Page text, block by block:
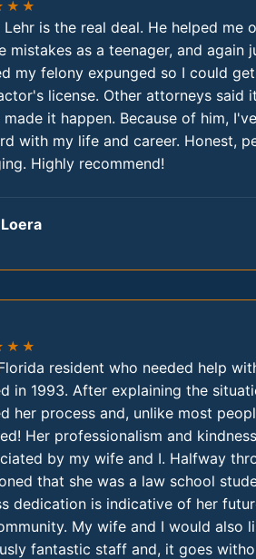
Lehr is the real deal. He helped me
mistakes as a teenager, and again
my felony expunged so I could
license. Other attorneys said
made it happen. Because of him,
with my life and career. Honest,
Highly recommend!
resident who needed help
in 1993. After explaining the
her process and, unlike most
Her professionalism and
by my wife and I. Halfway
that she was a law school
dedication is indicative of her
My wife and I would also
fantastic staff and, it goes